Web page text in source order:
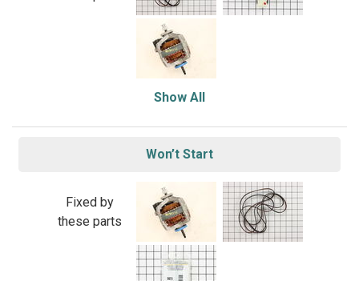
Show All
Won’t Start
Fixed by
these parts